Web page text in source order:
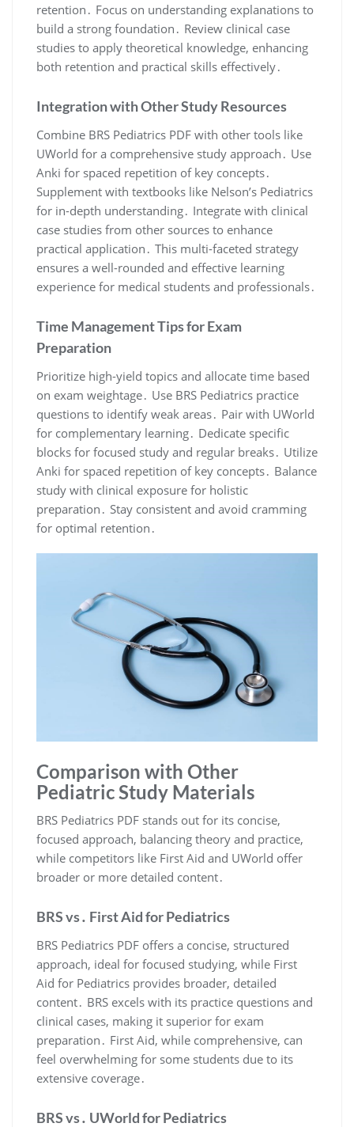
retention․ Focus on understanding explanations to
build a strong foundation․ Review clinical case
studies to apply theoretical knowledge, enhancing
both retention and practical skills effectively․
Integration with Other Study Resources
Combine BRS Pediatrics PDF with other tools like
UWorld for a comprehensive study approach․ Use
Anki for spaced repetition of key concepts․
Supplement with textbooks like Nelson’s Pediatrics
for in-depth understanding․ Integrate with clinical
case studies from other sources to enhance
practical application․ This multi-faceted strategy
ensures a well-rounded and effective learning
experience for medical students and professionals․
Time Management Tips for Exam
Preparation
Prioritize high-yield topics and allocate time based
on exam weightage․ Use BRS Pediatrics practice
questions to identify weak areas․ Pair with UWorld
for complementary learning․ Dedicate specific
blocks for focused study and regular breaks․ Utilize
Anki for spaced repetition of key concepts․ Balance
study with clinical exposure for holistic
preparation․ Stay consistent and avoid cramming
for optimal retention․
Comparison with Other
Pediatric Study Materials
BRS Pediatrics PDF stands out for its concise,
focused approach, balancing theory and practice,
while competitors like First Aid and UWorld offer
broader or more detailed content․
BRS vs․ First Aid for Pediatrics
BRS Pediatrics PDF offers a concise, structured
approach, ideal for focused studying, while First
Aid for Pediatrics provides broader, detailed
content․ BRS excels with its practice questions and
clinical cases, making it superior for exam
preparation․ First Aid, while comprehensive, can
feel overwhelming for some students due to its
extensive coverage․
BRS vs․ UWorld for Pediatrics